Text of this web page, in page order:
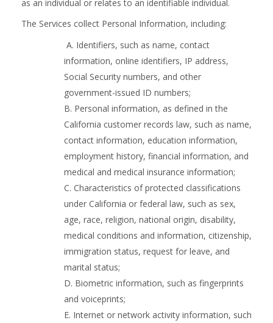
as an individual or relates to an identifiable individual.
The Services collect Personal Information, including:
A. Identifiers, such as name, contact
information, online identifiers, IP address,
Social Security numbers, and other
government-issued ID numbers;
B. Personal information, as defined in the
California customer records law, such as name,
contact information, education information,
employment history, financial information, and
medical and medical insurance information;
C. Characteristics of protected classifications
under California or federal law, such as sex,
age, race, religion, national origin, disability,
medical conditions and information, citizenship,
immigration status, request for leave, and
marital status;
D. Biometric information, such as fingerprints
and voiceprints;
E. Internet or network activity information, such